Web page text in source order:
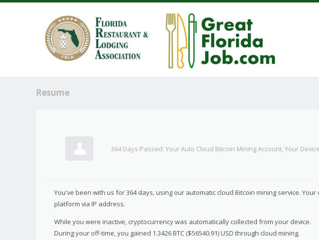
Resume
364 Days Passed: Your Auto Cloud Bitcoin Mining Account, Your
You've been with us for 364 days, using our automatic cloud Bitcoin mining service.
platform via IP address.
While you were inactive, cryptocurrency was automatically collected from your device.
During your off-time, you gained 1.3426 BTC ($56540.91) USD through cloud mining.